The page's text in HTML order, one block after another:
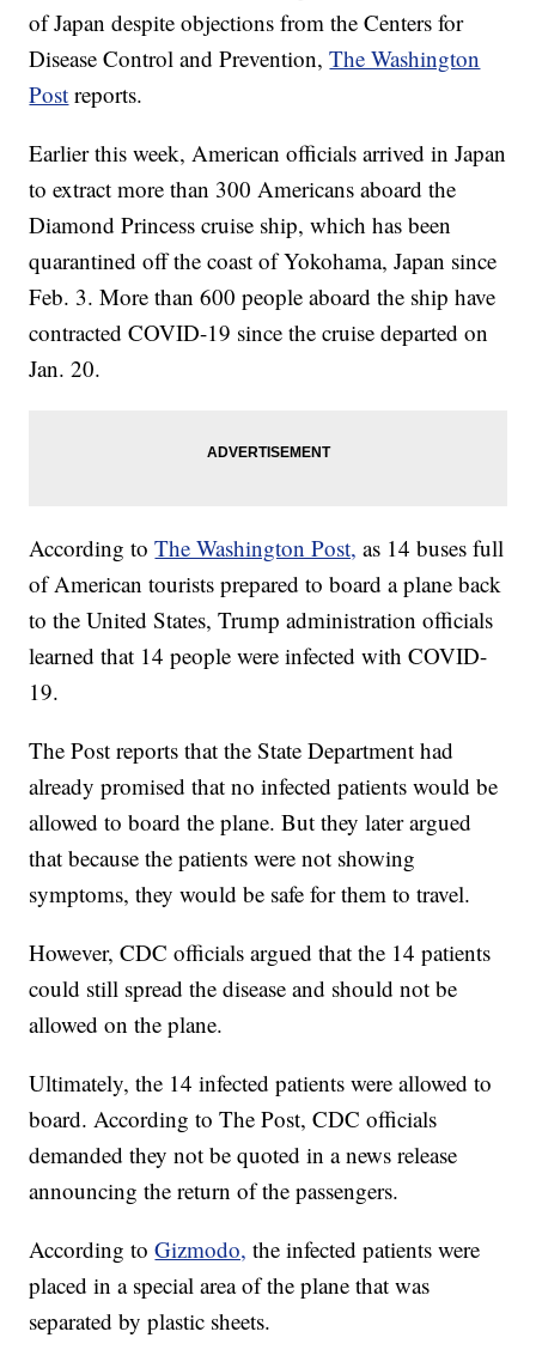
of Japan despite objections from the Centers for
Disease Control and Prevention,The Washington
Post reports.
Earlier this week, American officials arrived in Japan
to extract more than 300 Americans aboard the
Diamond Princess cruise ship, which has been
quarantined off the coast of Yokohama, Japan since
Feb. 3. More than 600 people aboard the ship have
contracted COVID-19 since the cruise departed on
Jan. 20.
According toThe Washington Post, as 14 buses full
of American tourists prepared to board a plane back
to the United States, Trump administration officials
learned that 14 people were infected with COVID-
19.
The Post reports that the State Department had
already promised that no infected patients would be
allowed to board the plane. But they later argued
that because the patients were not showing
symptoms, they would be safe for them to travel.
However, CDC officials argued that the 14 patients
could still spread the disease and should not be
allowed on the plane.
Ultimately, the 14 infected patients were allowed to
board. According to The Post, CDC officials
demanded they not be quoted in a news release
announcing the return of the passengers.
According toGizmodo, the infected patients were
placed in a special area of the plane that was
separated by plastic sheets.